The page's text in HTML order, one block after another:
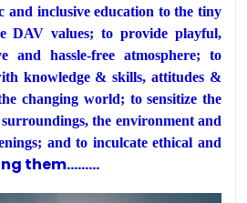
and inclusive education to the tiny
DAV values; to provide playful,
and hassle-free atmosphere; to
knowledge & skills, attitudes &
changing world; to sensitize the
the environment and
and to inculcate ethical and
them………